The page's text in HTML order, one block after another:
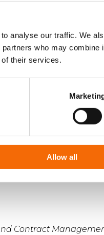
analyse our traffic. We
who may combine
of their services.
Allow all
Contract